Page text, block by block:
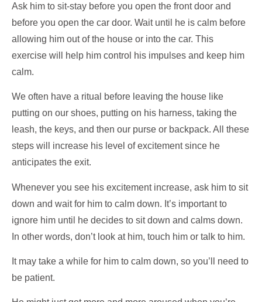
Ask him to sit-stay before you open the front door and
before you open the car door. Wait until he is calm before
allowing him out of the house or into the car. This
exercise will help him control his impulses and keep him
calm.
We often have a ritual before leaving the house like
putting on our shoes, putting on his harness, taking the
leash, the keys, and then our purse or backpack. All these
steps will increase his level of excitement since he
anticipates the exit.
Whenever you see his excitement increase, ask him to sit
down and wait for him to calm down. It’s important to
ignore him until he decides to sit down and calms down.
In other words, don’t look at him, touch him or talk to him.
It may take a while for him to calm down, so you’ll need to
be patient.